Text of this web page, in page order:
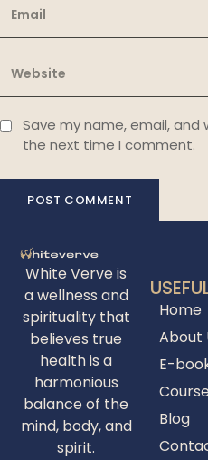
Save my name, email,
the next time I comment.
White Verve is
a wellness and
spirituality that
believes true
health is a
harmonious
balance of the
mind, body, and
spirit.
Home
About
E-
Blog